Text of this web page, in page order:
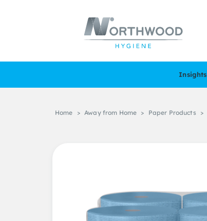
Insights
Home > Away from Home > Paper Products >